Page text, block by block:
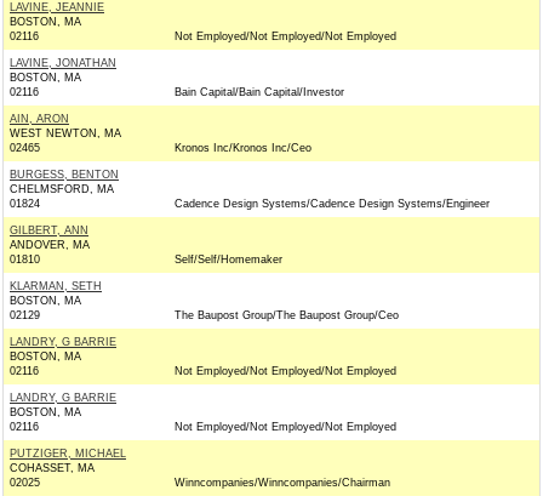
LAVINE, JEANNIE
BOSTON, MA
02116
Not Employed/Not Employed/Not Employed
LAVINE, JONATHAN
BOSTON, MA
02116
Bain Capital/Bain Capital/Investor
AIN, ARON
WEST NEWTON, MA
02465
Kronos Inc/Kronos Inc/Ceo
BURGESS, BENTON
CHELMSFORD, MA
01824
Cadence Design Systems/Cadence Design Systems/Engineer
GILBERT, ANN
ANDOVER, MA
01810
Self/Self/Homemaker
KLARMAN, SETH
BOSTON, MA
02129
The Baupost Group/The Baupost Group/Ceo
LANDRY, G BARRIE
BOSTON, MA
02116
Not Employed/Not Employed/Not Employed
LANDRY, G BARRIE
BOSTON, MA
02116
Not Employed/Not Employed/Not Employed
PUTZIGER, MICHAEL
COHASSET, MA
02025
Winncompanies/Winncompanies/Chairman